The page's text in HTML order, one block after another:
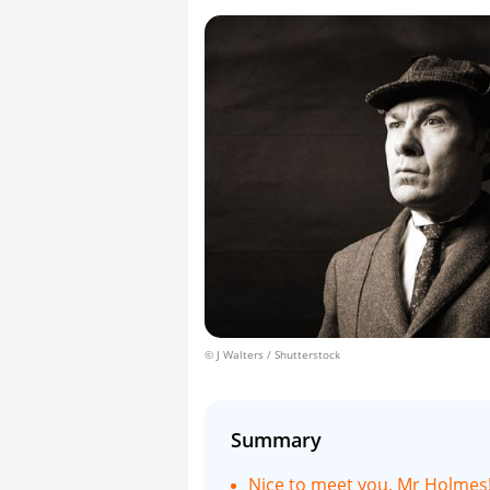
© J Walters / Shutterstock
Summary
Nice to meet you, Mr